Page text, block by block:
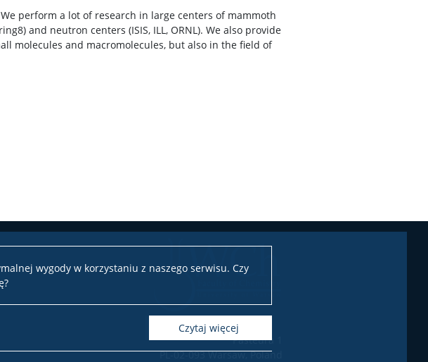
wygody w korzystaniu z naszego serwisu. Czy
czytaj więcej
perform a lot of research in large centers of mammoth
and neutron centers (ISIS, ILL, ORNL). We also provide
molecules and macromolecules, but also in the field of
Pasteura 1
PL-02-093 Warsaw, Poland